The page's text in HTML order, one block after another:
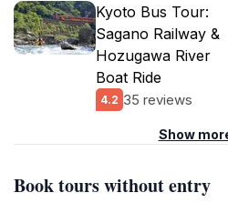
Kyoto Bus Tour:
Sagano Railway &
Hozugawa River
Boat Ride
4.2 35 reviews
Show
Book tours without entry